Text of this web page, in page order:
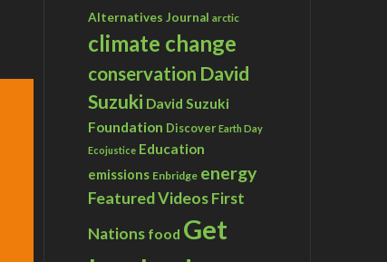
Alternatives Journal arctic
climate change
conservation David
Suzuki David Suzuki
Foundation Discover Earth Day
Ecojustice Education
emissions Enbridge energy
Featured VideosFirst
Nations food Get